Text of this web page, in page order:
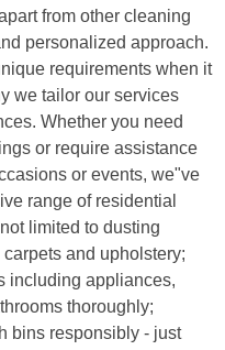
from other cleaning
personalized approach.
requirements when it
we tailor our services
Whether you need
or require assistance
or events, we"ve
range of residential
limited to dusting
and upholstery;
including appliances,
thoroughly;
bins responsibly - just